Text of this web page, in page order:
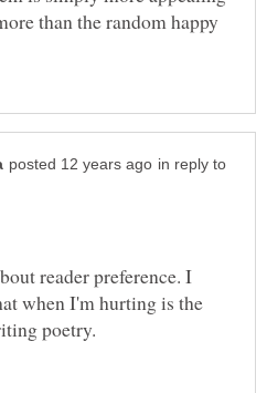
than the random happy
in reply to
reader preference. I
when I'm hurting is the